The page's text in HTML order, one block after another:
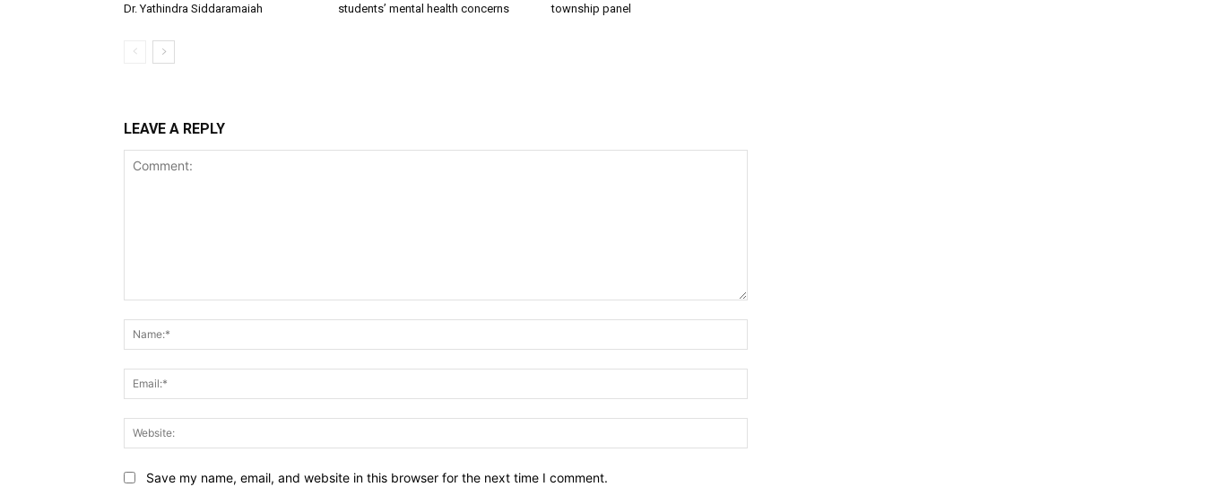
Dr. Yathindra Siddaramaiah
students’ mental health concerns
township panel
LEAVE A REPLY
Save my name, email, and website in this browser for the next time I comment.